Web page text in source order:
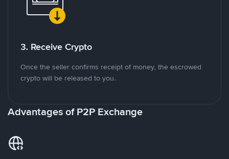
3. Receive Crypto
Once the seller confirms receipt of money, the escrowed
crypto will be released to you.
Advantages of P2P Exchange